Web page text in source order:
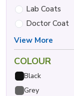
Lab Coats
Doctor Coat
View More
COLOUR
Black
Grey